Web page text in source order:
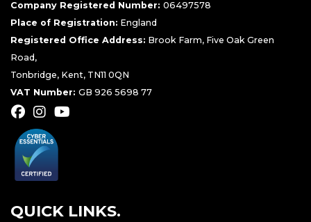
Company Registered Number: 06497578
Place of Registration: England
Registered Office Address: Brook Farm, Five Oak Green
Road,
Tonbridge, Kent, TN11 0QN
VAT Number: GB 926 5698 77
QUICK LINKS.